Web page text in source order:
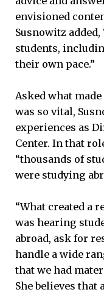
envisioned
Susnowitz
students,
their own pace.”
Asked what
was so vital,
experiences as
Center. In that
“thousands of
were studying
“What created a
was hearing
abroad, ask for
handle a wide
that we had
She believes that